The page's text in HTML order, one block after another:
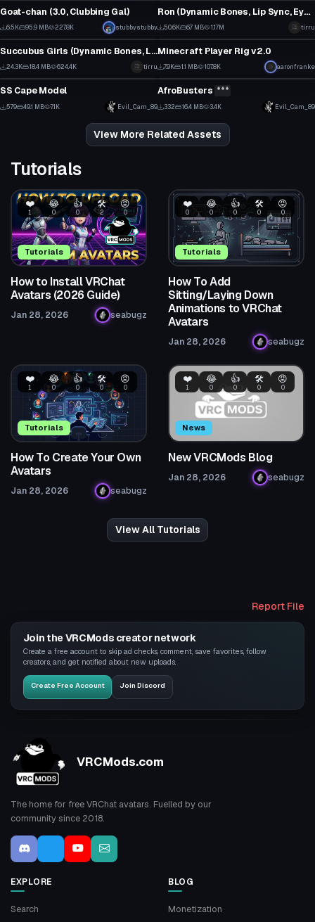
Goat-chan (3.0, Clubbing Gal)
6.5K 95.9 MB 227.8K stubbystubby
Ron (Dynamic Bones, Lip Sync, Eye Tracking, Gestures)
50.6K 6.7 MB 1.17M tirru
Click to reveal
VRChat Avatar
Succubus Girls (Dynamic Bones, Lip Sync, Tracking, Gestures)
24.3K 18.4 MB 624.4K tirru
VRChat Avatar
Minecraft Player Rig v2.0
7.9K 1.1 MB 107.8K aaronfranke
VRChat Avatar
SS Cape Model
579 49.1 MB 7.1K Evil_Cam_89
Click to reveal
3
VRChat Avatar
AfroBusters ***
332 16.4 MB 3.4K Evil_Cam_89
View More Related Assets
Tutorials
Tutorials
❤️
1
😂
0
👍
0
🛠️
2
😡
0
How to Install VRChat
Avatars (2026 Guide)
Jan 28, 2026 seabugz
Tutorials
❤️
0
😂
0
👍
0
🛠️
0
😡
0
How To Add
Sitting/Laying Down
Animations to VRChat
Avatars
Jan 28, 2026 seabugz
Tutorials
❤️
1
😂
0
👍
0
🛠️
0
😡
0
How To Create Your Own
Avatars
Jan 28, 2026 seabugz
News
❤️
1
😂
0
👍
0
🛠️
0
😡
0
New VRCMods Blog
Jan 28, 2026 seabugz
View All Tutorials
Report File
Join the VRCMods creator network
Create a free account to skip ad checks, comment, save favorites, follow
creators, and get notified about new uploads.
Create Free Account Join Discord
VRCMods.com
The home for free VRChat avatars. Fuelled by our
community since 2018.
EXPLORE
Search
BLOG
Monetization